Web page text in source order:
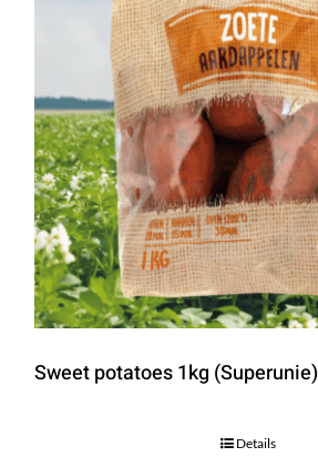
Sweet potatoes 1kg (Superunie)
Details